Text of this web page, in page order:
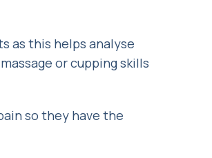
as this helps analyse
or cupping skills
so they have the